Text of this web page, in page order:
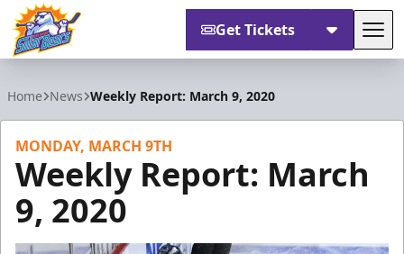
Get Tickets
Home News Weekly Report: March 9, 2020
MONDAY, MARCH 9TH
Weekly Report: March
9, 2020